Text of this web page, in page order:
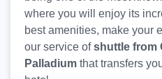
where you will enjoy its
best amenities, make your
our service ofshuttle from
Palladium that transfers